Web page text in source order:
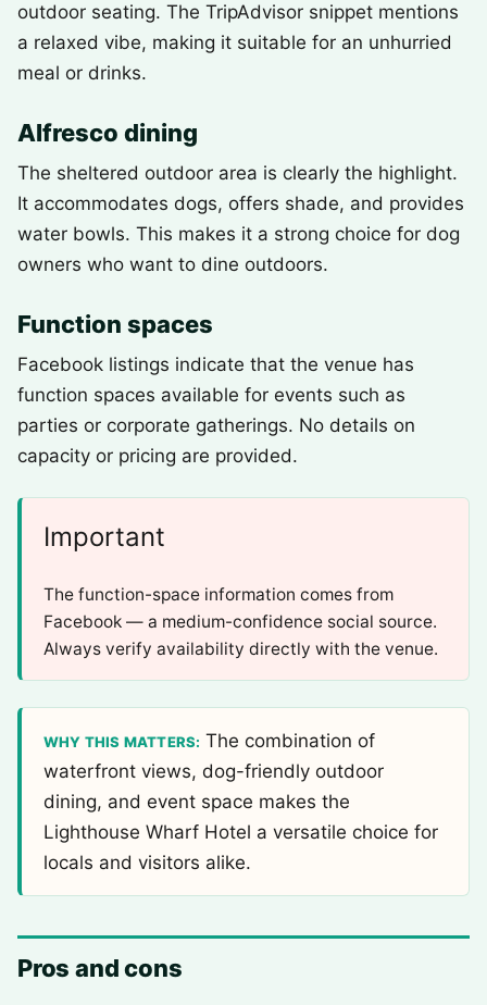
outdoor seating. The TripAdvisor snippet mentions
a relaxed vibe, making it suitable for an unhurried
meal or drinks.
Alfresco dining
The sheltered outdoor area is clearly the highlight.
It accommodates dogs, offers shade, and provides
water bowls. This makes it a strong choice for dog
owners who want to dine outdoors.
Function spaces
Facebook listings indicate that the venue has
function spaces available for events such as
parties or corporate gatherings. No details on
capacity or pricing are provided.
Important
The function-space information comes from
Facebook — a medium-confidence social source.
Always verify availability directly with the venue.
WHY THIS MATTERS: The combination of
waterfront views, dog-friendly outdoor
dining, and event space makes the
Lighthouse Wharf Hotel a versatile choice for
locals and visitors alike.
Pros and cons